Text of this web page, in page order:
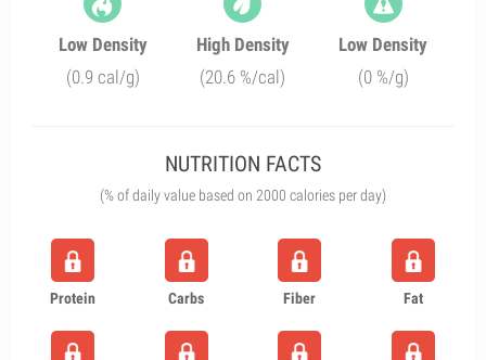
Low Density
(0.9 cal/g)
High Density
(20.6 %/cal)
Low Density
(0 %/g)
NUTRITION FACTS
(% of daily value based on 2000 calories per day)
Protein Carbs Fiber Fat